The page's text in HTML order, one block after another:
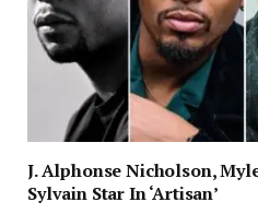
J. Alphonse Nicholson,
Sylvain Star In ‘Artisan’